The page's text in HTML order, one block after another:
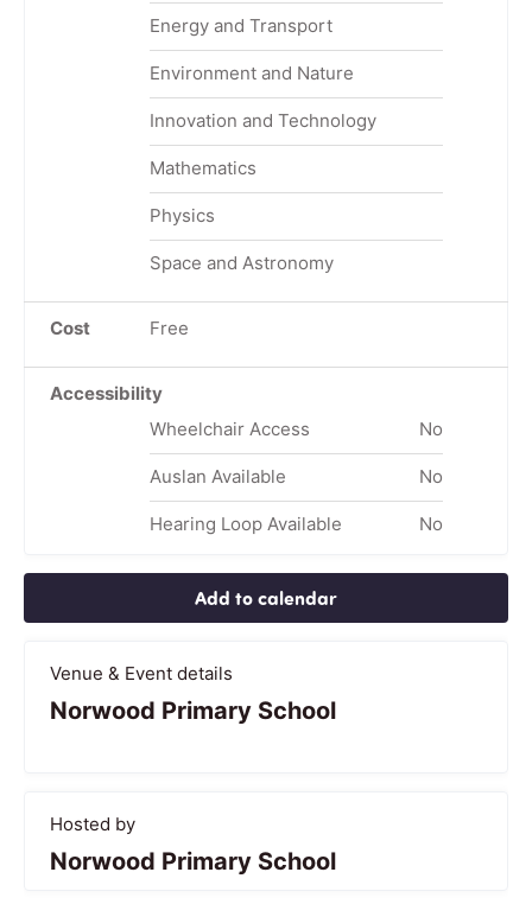
Energy and Transport
Environment and Nature
Innovation and Technology
Mathematics
Physics
Space and Astronomy
Cost Free
Accessibility
Wheelchair Access
No
Auslan Available No
Hearing Loop Available No
Add to calendar
Venue & Event details
Norwood Primary School
Hosted by
Norwood Primary School